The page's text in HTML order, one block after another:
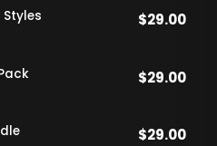
$29.00
$29.00
$29.00